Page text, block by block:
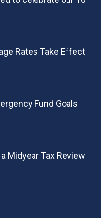
Rates Take Effect
Fund Goals
Midyear Tax Review